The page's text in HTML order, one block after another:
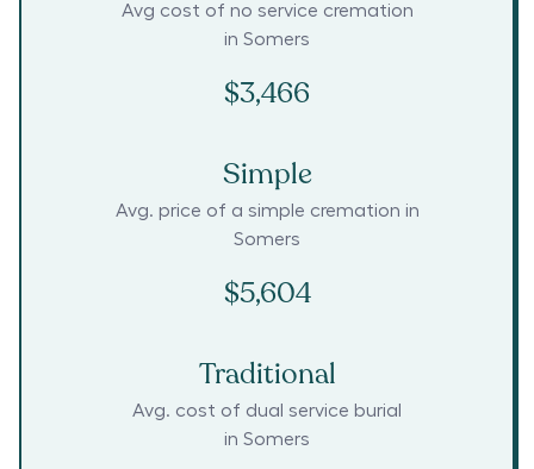
Avg cost of no service cremation
in Somers
$3,466
Simple
Avg. price of a simple cremation in
Somers
$5,604
Traditional
Avg. cost of dual service burial
in Somers